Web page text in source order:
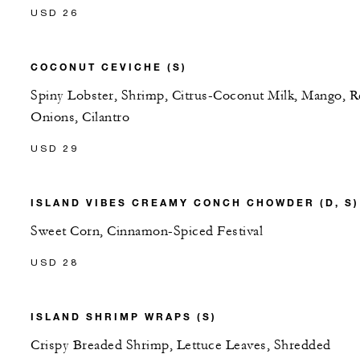
USD 26
COCONUT CEVICHE (S)
Spiny Lobster, Shrimp, Citrus-Coconut Milk, Mango,
Onions, Cilantro
USD 29
ISLAND VIBES CREAMY CONCH CHOWDER (D, S)
Sweet Corn, Cinnamon-Spiced Festival
USD 28
ISLAND SHRIMP WRAPS (S)
Crispy Breaded Shrimp, Lettuce Leaves, Shredded